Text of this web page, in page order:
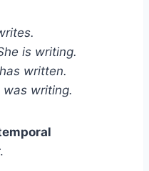
is writing.
written.
was writing.